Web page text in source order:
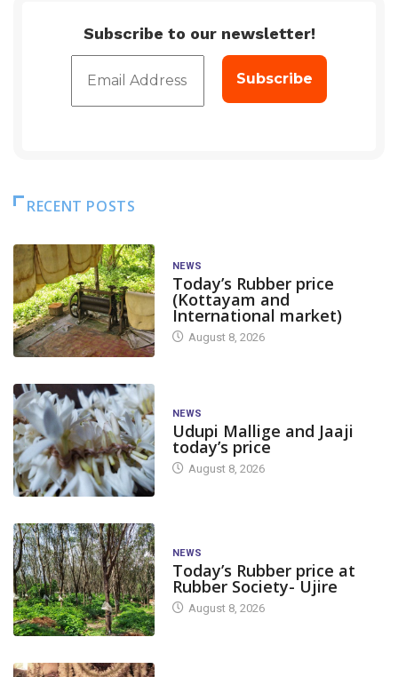
Subscribe to our newsletter!
RECENT POSTS
NEWS
Today’s Rubber price
(Kottayam and
International market)
August 8, 2026
NEWS
Udupi Mallige and Jaaji
today’s price
August 8, 2026
NEWS
Today’s Rubber price at
Rubber Society- Ujire
August 8, 2026